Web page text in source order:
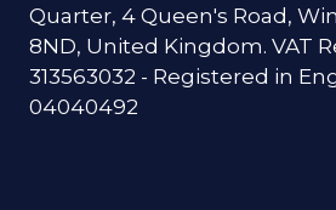
Quarter, 4 Queen's Road,
8ND, United Kingdom. VAT
313563032 - Registered in
04040492